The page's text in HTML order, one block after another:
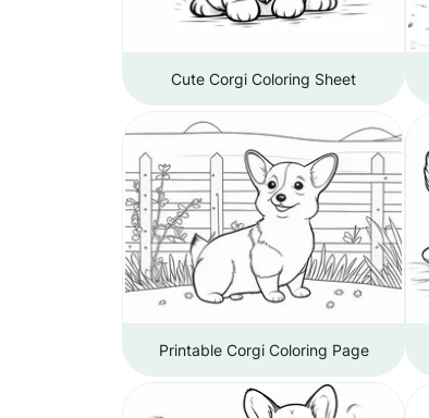
Cute Corgi Coloring Sheet
Printable Corgi Coloring Page